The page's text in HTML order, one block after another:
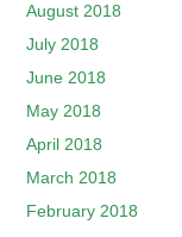
August 2018
July 2018
June 2018
May 2018
April 2018
March 2018
February 2018